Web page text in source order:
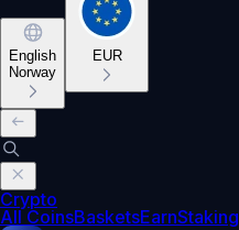
English
Norway
EUR
Crypto
All CoinsBasketsEarnStaking